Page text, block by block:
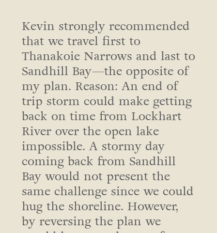
Kevin strongly recommended
that we travel first to
Thanakoie Narrows and last to
Sandhill Bay—the opposite of
my plan. Reason: An end of
trip storm could make getting
back on time from Lockhart
River over the open lake
impossible. A stormy day
coming back from Sandhill
Bay would not present the
same challenge since we could
hug the shoreline. However,
by reversing the plan we